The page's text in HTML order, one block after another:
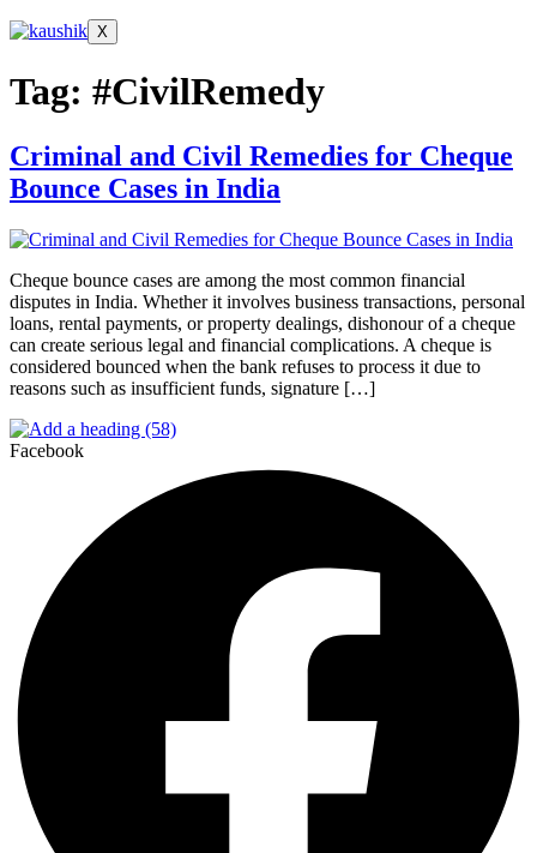
X
Tag: #CivilRemedy
Criminal and Civil Remedies for Cheque
Bounce Cases in India
Cheque bounce cases are among the most common financial
disputes in India. Whether it involves business transactions, personal
loans, rental payments, or property dealings, dishonour of a cheque
can create serious legal and financial complications. A cheque is
considered bounced when the bank refuses to process it due to
reasons such as insufficient funds, signature […]
Facebook